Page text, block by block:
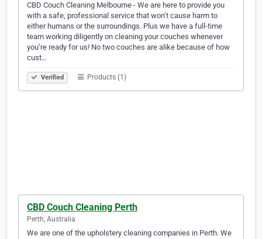
CBD Couch Cleaning Melbourne - We are here to provide you
with a safe, professional service that won’t cause harm to
either humans or the surroundings. Plus we have a full-time
team working diligently on cleaning your couches whenever
you’re ready for us! No two couches are alike because of how
cust…
Verified Products (1)
CBD Couch Cleaning Perth
Perth, Australia
We are one of the upholstery cleaning companies in Perth. We